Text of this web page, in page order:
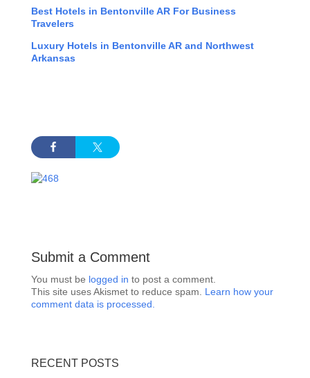
Best Hotels in Bentonville AR For Business
Travelers
Luxury Hotels in Bentonville AR and Northwest
Arkansas
Submit a Comment
You must be logged in to post a comment.
This site uses Akismet to reduce spam. Learn how your
comment data is processed.
RECENT POSTS